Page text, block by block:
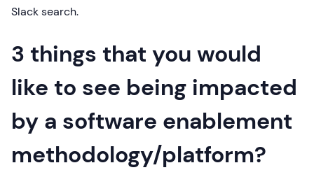
Slack search.
3 things that you would
like to see being impacted
by a software enablement
methodology/platform?